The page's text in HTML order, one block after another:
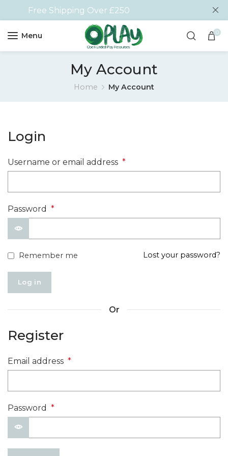
Free Shipping Over £250
Menu 0
My Account
Home My Account
Login
Username or email address *
Password *
Remember me Lost your password?
Log in
Or
Register
Email address *
Password *